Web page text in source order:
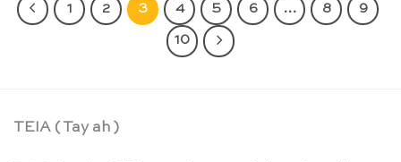
1 2 3 4 5 6 … 8 9
10
TEIA ( Tay ah )